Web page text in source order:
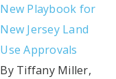
New Playbook for
New Jersey Land
Use Approvals
By Tiffany Miller,